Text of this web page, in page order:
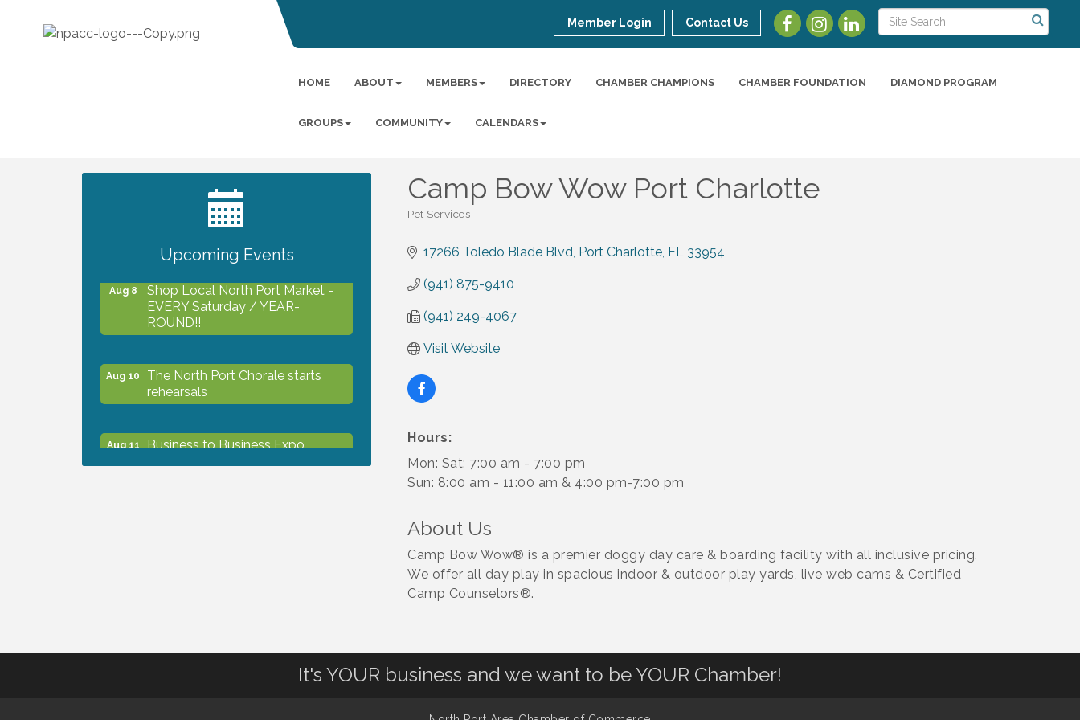
Member Login Contact Us
HOME ABOUT MEMBERS DIRECTORY CHAMBER CHAMPIONS CHAMBER FOUNDATION DIAMOND PROGRAM
GROUPS COMMUNITY CALENDARS
Camp Bow Wow Port Charlotte
Pet Services
17266 Toledo Blade Blvd Port Charlotte FL 33954
(941) 875-9410
(941) 249-4067
Visit Website
Hours:
Mon: Sat: 7:00 am - 7:00 pm
Sun: 8:00 am - 11:00 am & 4:00 pm-7:00 pm
About Us
Camp Bow Wow® is a premier doggy day care & boarding facility with all inclusive pricing.
We offer all day play in spacious indoor & outdoor play yards, live web cams & Certified
Camp Counselors®.
Upcoming Events
2027 PET CALENDAR PHOTO
Aug 8
Shop Local North Port Market -
EVERY Saturday / YEAR-
ROUND!!
Aug 10
The North Port Chorale starts
rehearsals
Aug 11
Business to Business Expo
Leadership North Port - JusticeIt's YOUR business and we want to be YOUR Chamber!